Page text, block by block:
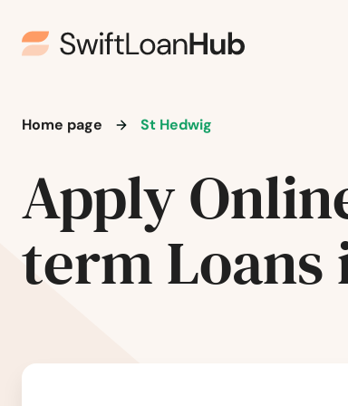
Home page St Hedwig
Apply
term Loans
Seabrook
Seadrift
Seagoville
Seagraves
Sealy
Selma